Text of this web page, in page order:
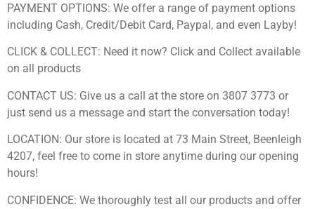
PAYMENT OPTIONS: We offer a range of payment options
including Cash, Credit/Debit Card, Paypal, and even Layby!
CLICK & COLLECT: Need it now? Click and Collect available
on all products
CONTACT US: Give us a call at the store on 3807 3773 or
just send us a message and start the conversation today!
LOCATION: Our store is located at 73 Main Street, Beenleigh
4207, feel free to come in store anytime during our opening
hours!
CONFIDENCE: We thoroughly test all our products and offer